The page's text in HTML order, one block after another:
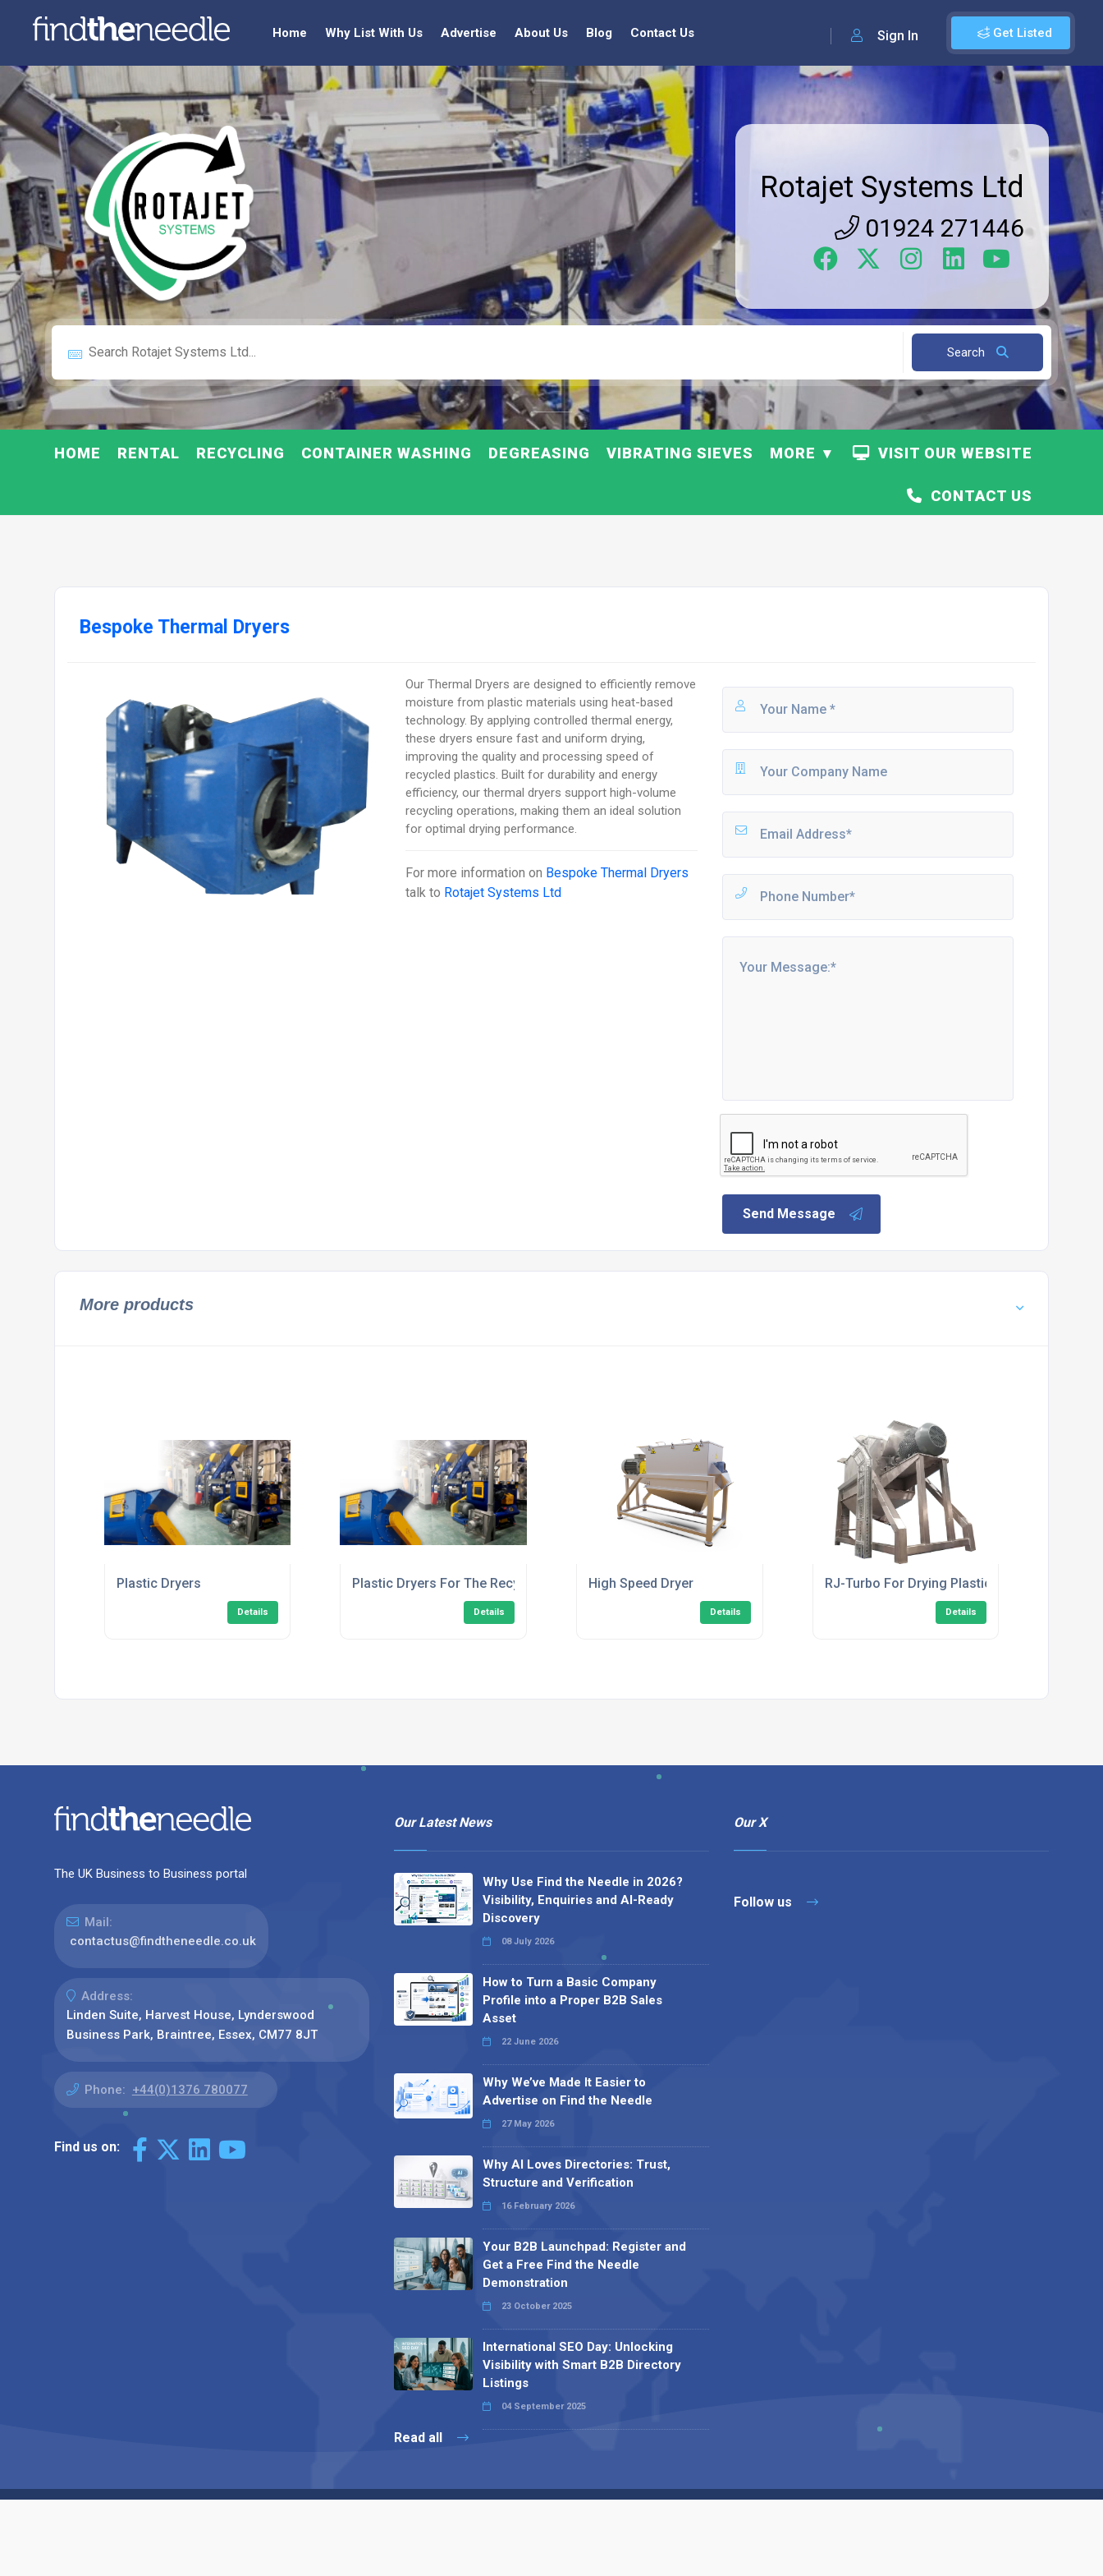
Get Listed
Sign In
Home Why List With Us Advertise About Us Blog Contact Us
Rotajet Systems Ltd
01924 271446
Search
HOME RENTAL RECYCLING CONTAINER WASHING DEGREASING VIBRATING SIEVES MORE VISIT OUR WEBSITE
CONTACT US
Bespoke Thermal Dryers
Our Thermal Dryers are designed to efficiently remove
moisture from plastic materials using heat-based
technology. By applying controlled thermal energy,
these dryers ensure fast and uniform drying,
improving the quality and processing speed of
recycled plastics. Built for durability and energy
efficiency, our thermal dryers support high-volume
recycling operations, making them an ideal solution
for optimal drying performance.
For more information on Bespoke Thermal Dryers
talk to Rotajet Systems Ltd
Send Message
More products
Plastic Dryers
Details
Plastic Dryers For The Recycling Industry
Details
High Speed Dryer
Details
RJ-Turbo For Drying Plastic
Details
The UK Business to Business portal
Mail:
contactus@findtheneedle.co.uk
Address:
Linden Suite, Harvest House, Lynderswood
Business Park, Braintree, Essex, CM77 8JT
Phone: +44(0)1376 780077
Find us on:
Our Latest News
Why Use Find the Needle in 2026?
Visibility, Enquiries and AI-Ready
Discovery
08 July 2026
How to Turn a Basic Company
Profile into a Proper B2B Sales
Asset
22 June 2026
Why We’ve Made It Easier to
Advertise on Find the Needle
27 May 2026
Why AI Loves Directories: Trust,
Structure and Verification
16 February 2026
Your B2B Launchpad: Register and
Get a Free Find the Needle
Demonstration
23 October 2025
International SEO Day: Unlocking
Visibility with Smart B2B Directory
Listings
04 September 2025
Read all
Our X
Follow us